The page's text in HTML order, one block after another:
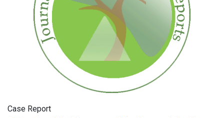
Case Report